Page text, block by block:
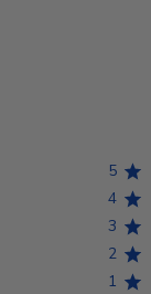
5
4
3
2
1